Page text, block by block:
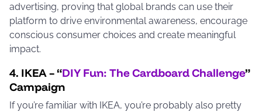
advertising, proving that global brands can use their
platform to drive environmental awareness, encourage
conscious consumer choices and create meaningful
impact.
4. IKEA – “DIY Fun: The Cardboard Challenge”
Campaign
If you’re familiar with IKEA, you’re probably also pretty